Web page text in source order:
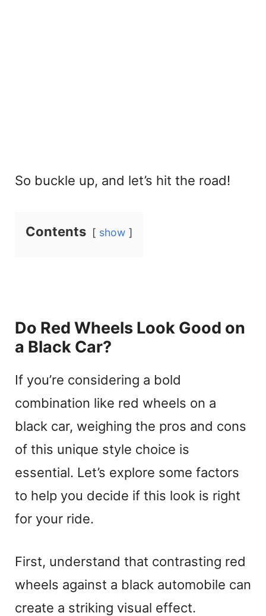
So buckle up, and let’s hit the road!
Contents show
Do Red Wheels Look Good on
a Black Car?
If you’re considering a bold
combination like red wheels on a
black car, weighing the pros and cons
of this unique style choice is
essential. Let’s explore some factors
to help you decide if this look is right
for your ride.
First, understand that contrasting red
wheels against a black automobile can
create a striking visual effect.